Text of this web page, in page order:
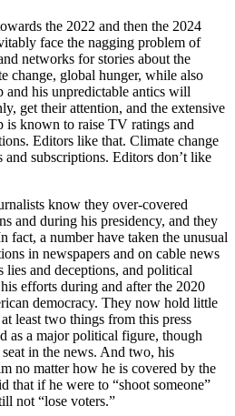
the 2022 and then the 2024
face the nagging problem of
networks for stories about the
change, global hunger, while also
his unpredictable antics will
get their attention, and the extensive
is known to raise TV ratings and
Editors like that. Climate change
and subscriptions. Editors don’t like
know they over-covered
and during his presidency, and they
fact, a number have taken the unusual
in newspapers and on cable news
lies and deceptions, and political
efforts during and after the 2020
democracy. They now hold little
least two things from this press
as a major political figure, though
in the news. And two, his
no matter how he is covered by the
that if he were to “shoot someone”
not “lose voters.”